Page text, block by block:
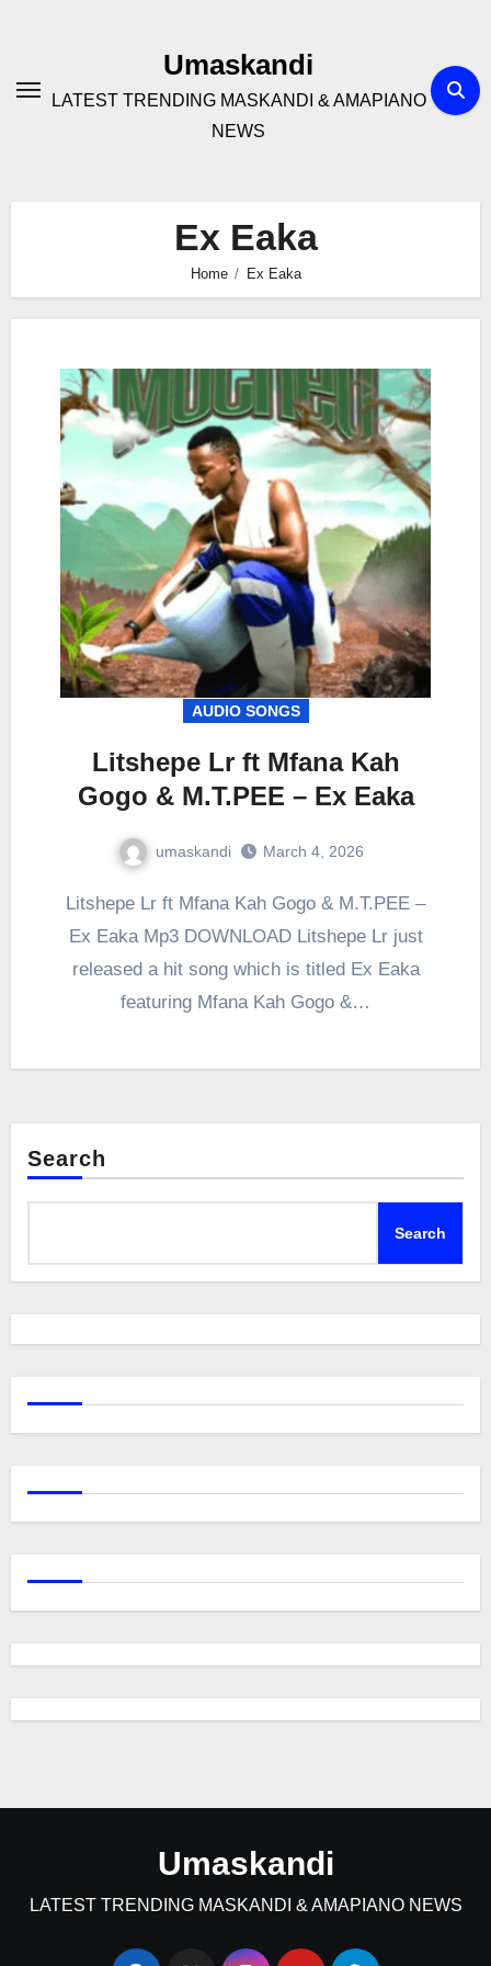
Umaskandi
LATEST TRENDING MASKANDI & AMAPIANO
NEWS
Ex Eaka
Home Ex Eaka
AUDIO SONGS
Litshepe Lr ft Mfana Kah
Gogo & M.T.PEE – Ex Eaka
umaskandi March 4, 2026
Litshepe Lr ft Mfana Kah Gogo & M.T.PEE –
Ex Eaka Mp3 DOWNLOAD Litshepe Lr just
released a hit song which is titled Ex Eaka
featuring Mfana Kah Gogo &…
Search
Search
Umaskandi
LATEST TRENDING MASKANDI & AMAPIANO NEWS